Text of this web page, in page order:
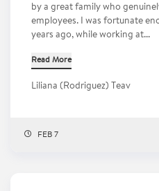
by a great family who
employees. I was fortunate
years ago, while working at...
Read More
Liliana (Rodriguez) Teav
FEB 7